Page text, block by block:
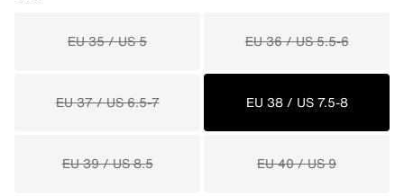
EU 35 / US 5 EU 36 / US 5.5-6
EU 37 / US 6.5-7 EU 38 / US 7.5-8
EU 39 / US 8.5 EU 40 / US 9